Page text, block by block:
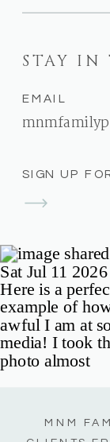
SIGN UP
STAY IN
EMAIL
MNM